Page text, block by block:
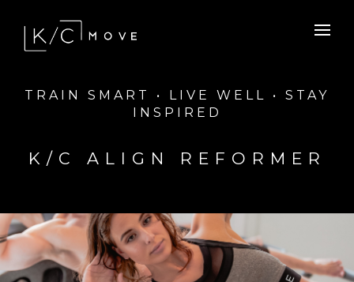
TRAIN SMART • LIVE WELL • STAY
INSPIRED
K/C ALIGN REFORMER